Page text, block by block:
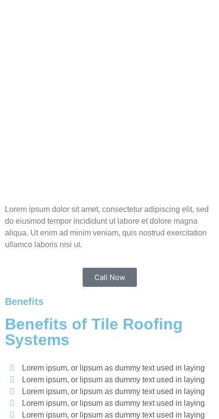
Lorem ipsum dolor sit amet, consectetur adipiscing elit, sed
do eiusmod tempor incididunt ut labore et dolore magna
aliqua. Ut enim ad minim veniam, quis nostrud exercitation
ullamco laboris nisi ut.
Call Now
Benefits
Benefits of Tile Roofing
Systems
Lorem ipsum, or lipsum as dummy text used in laying
Lorem ipsum, or lipsum as dummy text used in laying
Lorem ipsum, or lipsum as dummy text used in laying
Lorem ipsum, or lipsum as dummy text used in laying
Lorem ipsum, or lipsum as dummy text used in laying